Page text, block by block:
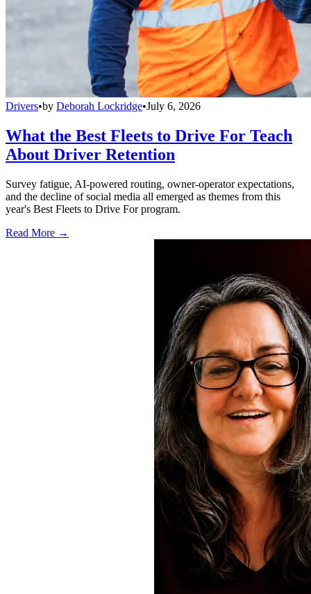
Drivers•by Deborah Lockridge•July 6, 2026
What the Best Fleets to Drive For Teach
About Driver Retention
Survey fatigue, AI-powered routing, owner-operator expectations,
and the decline of social media all emerged as themes from this
year's Best Fleets to Drive For program.
Read More →